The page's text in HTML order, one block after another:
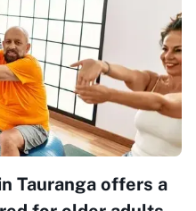
Tauranga offers a